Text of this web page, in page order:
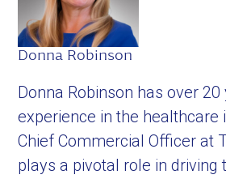
Donna Robinson
Donna Robinson has over
experience in the healthcare
Chief Commercial Officer at
plays a pivotal role in driving